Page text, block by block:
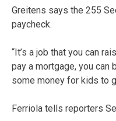
Greitens says the 255
paycheck.
“It’s a job that you can
pay a mortgage, you can
some money for kids to
Ferriola tells reporters